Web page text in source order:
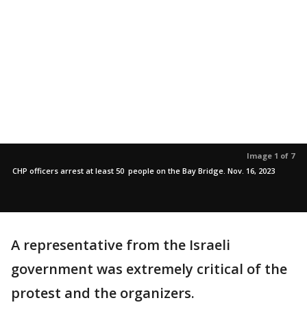
Image 1 of 7
CHP officers arrest at least 50 people on the Bay Bridge. Nov. 16, 2023
A representative from the Israeli
government was extremely critical of the
protest and the organizers.